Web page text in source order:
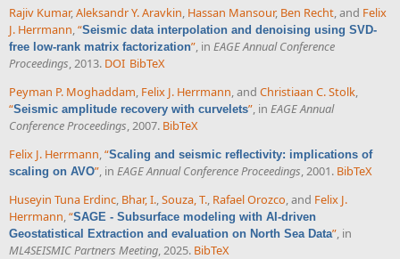
Rajiv Kumar,Aleksandr Y. Aravkin, Hassan Mansour, Ben Recht, and Felix
J. Herrmann,“Seismic data interpolation and denoising using SVD-
free low-rank matrix factorization”, in EAGE Annual Conference
Proceedings, 2013. DOI BibTeX
Peyman P. Moghaddam, Felix J. Herrmann, and Christiaan C. Stolk,
“Seismic amplitude recovery with curvelets”, in EAGE Annual
Conference Proceedings, 2007. BibTeX
Felix J. Herrmann,“Scaling and seismic reflectivity: implications of
scaling on AVO”, in EAGE Annual Conference Proceedings, 2001. BibTeX
Huseyin Tuna Erdinc, Bhar, I.,Souza, T., Rafael Orozco, and Felix J.
Herrmann,“SAGE - Subsurface modeling with AI-driven
Geostatistical Extraction and evaluation on North Sea Data”, in
ML4SEISMIC Partners Meeting, 2025. BibTeX